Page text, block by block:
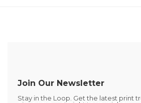
Join Our Newsletter
Stay in the Loop. Get the latest print